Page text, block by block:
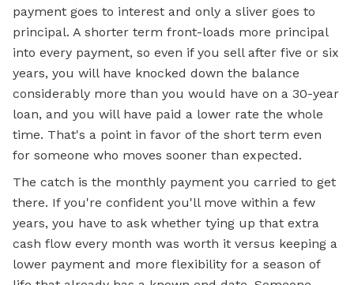
payment goes to interest and only a sliver goes to
principal. A shorter term front-loads more principal
into every payment, so even if you sell after five or six
years, you will have knocked down the balance
considerably more than you would have on a 30-year
loan, and you will have paid a lower rate the whole
time. That's a point in favor of the short term even
for someone who moves sooner than expected.
The catch is the monthly payment you carried to get
there. If you're confident you'll move within a few
years, you have to ask whether tying up that extra
cash flow every month was worth it versus keeping a
lower payment and more flexibility for a season of